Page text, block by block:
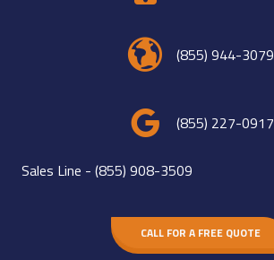
(855) 944-3079
(855) 227-0917
Sales Line - (855) 908-3509
CALL FOR A FREE QUOTE